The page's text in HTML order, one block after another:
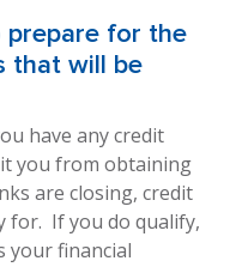
for the
that will be
have any credit
you from obtaining
are closing, credit
for. If you do qualify,
your financial